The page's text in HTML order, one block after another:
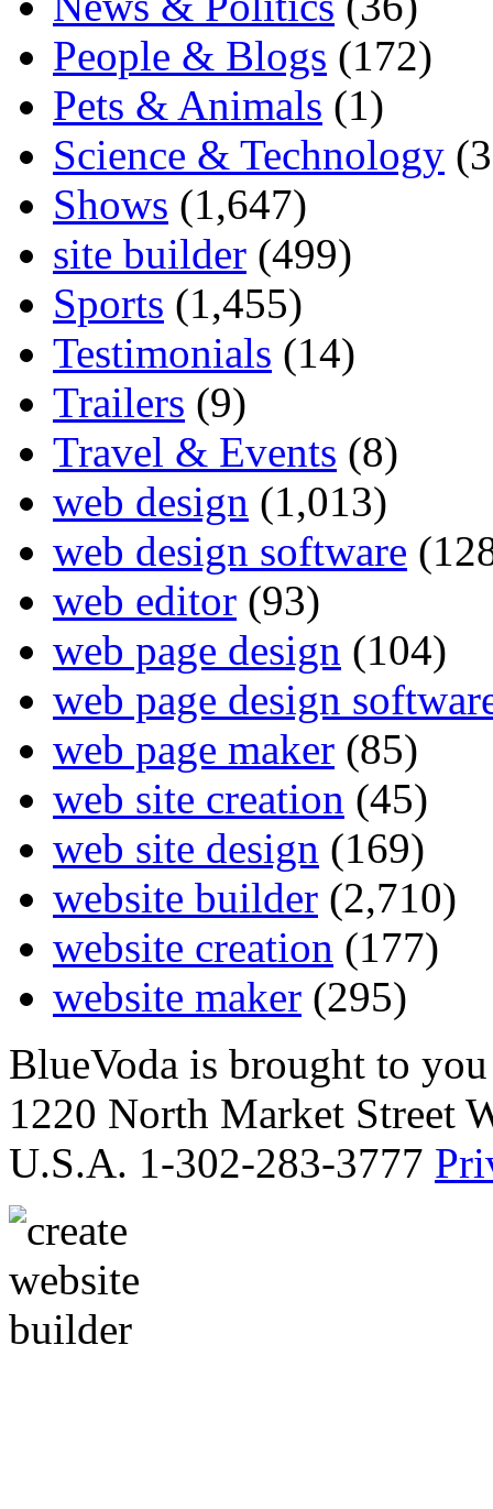
People & Blogs (172)
Pets & Animals (1)
Science & Technology
Shows (1,647)
site builder (499)
Sports (1,455)
Testimonials (14)
Trailers (9)
Travel & Events (8)
web design (1,013)
web design software
web editor (93)
web page design (104)
web page design
web page maker (85)
web site creation (45)
web site design (169)
website builder (2,710)
website creation (177)
website maker (295)
BlueVoda is brought to
1220 North Market Street
U.S.A. 1-302-283-3777